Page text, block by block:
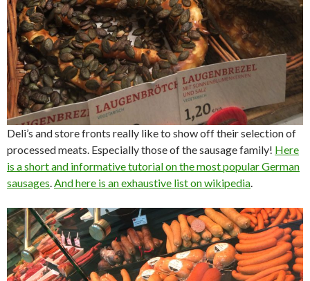
Deli’s and store fronts really like to show off their selection of
processed meats. Especially those of the sausage family! Here
is a short and informative tutorial on the most popular German
sausages.And here is an exhaustive list on wikipedia.